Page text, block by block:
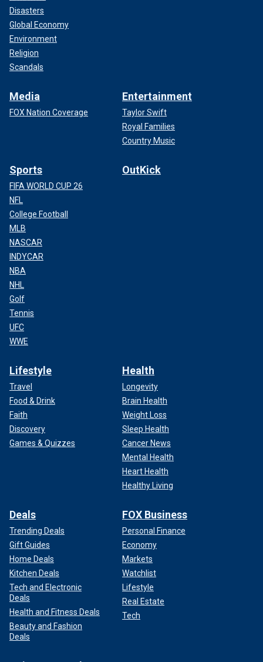
Disasters
Global Economy
Environment
Religion
Scandals
Media
FOX Nation Coverage
Entertainment
Taylor Swift
Royal Families
Country Music
Sports
FIFA WORLD CUP 26
NFL
College Football
MLB
NASCAR
INDYCAR
NBA
NHL
Golf
Tennis
UFC
WWE
OutKick
Lifestyle
Travel
Food & Drink
Faith
Discovery
Games & Quizzes
Health
Longevity
Brain Health
Weight Loss
Sleep Health
Cancer News
Mental Health
Heart Health
Healthy Living
Deals
Trending Deals
Gift Guides
Home Deals
Kitchen Deals
Tech and Electronic
Deals
Health and Fitness Deals
Beauty and Fashion
Deals
FOX Business
Personal Finance
Economy
Markets
Watchlist
Lifestyle
Real Estate
Tech